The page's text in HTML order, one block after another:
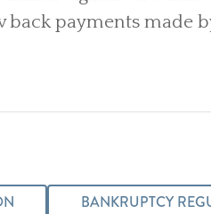
payments made
BANKRUPTCY